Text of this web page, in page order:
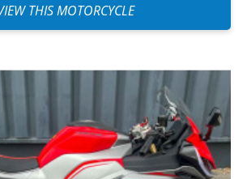
THIS MOTORCYCLE